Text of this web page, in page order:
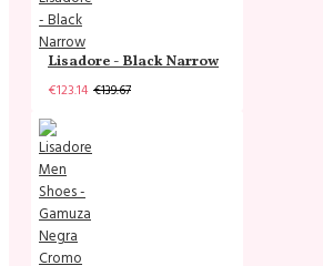
Lisadore - Black Narrow
€123.14 €139.67